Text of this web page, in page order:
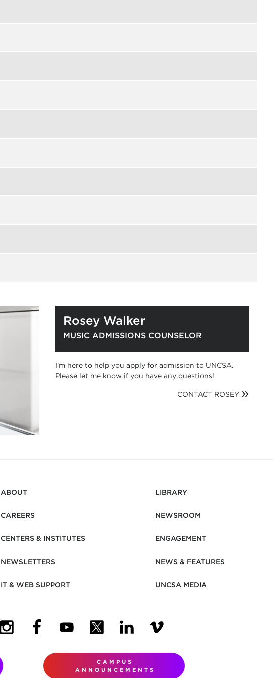
Rosey Walker
MUSIC ADMISSIONS COUNSELOR
I'm here to help you apply for admission to UNCSA.
Please let me know if you have any questions!
CONTACT ROSEY
ABOUT
CAREERS
CENTERS & INSTITUTES
NEWSLETTERS
IT & WEB SUPPORT
LIBRARY
NEWSROOM
ENGAGEMENT
NEWS & FEATURES
UNCSA MEDIA
CAMPUS
ANNOUNCEMENTS